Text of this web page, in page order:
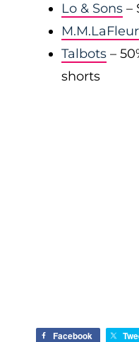
Lo & Sons –
M.M.LaFleur
Talbots –
shorts
Facebook